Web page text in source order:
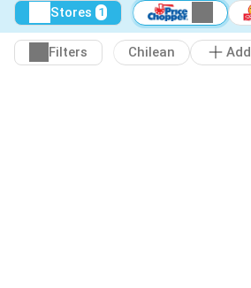
Stores 1
Filters Chilean Add